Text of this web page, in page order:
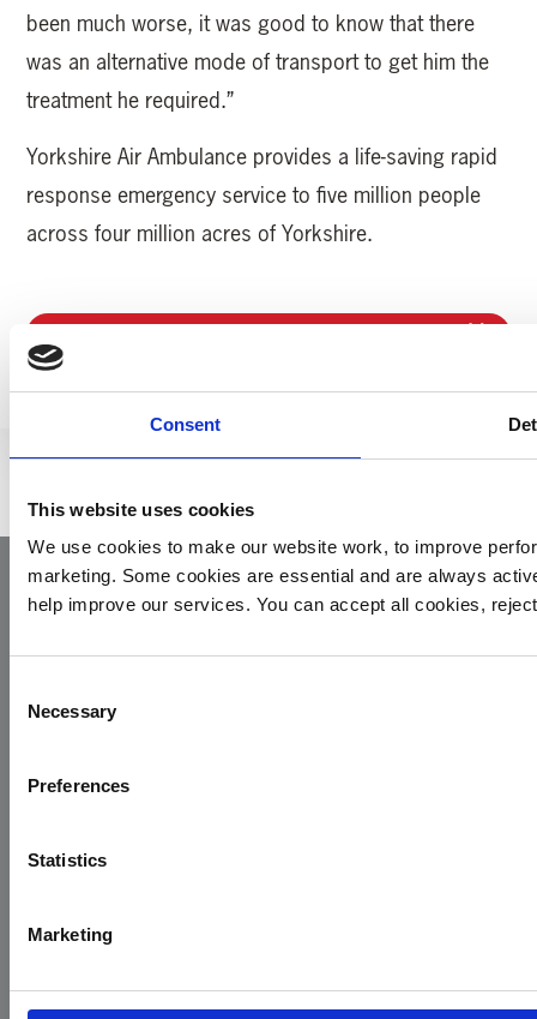
Consent
This website uses cookies
We use cookies to make our website work, to improve
marketing. Some cookies are essential and are always
help improve our services. You can accept all cookies,
Selection
Necessary
Preferences
Statistics
Marketing
been much worse, it was good to know that there
was an alternative mode of transport to get him the
treatment he required.”
Yorkshire Air Ambulance provides a life-saving rapid
response emergency service to five million people
across four million acres of Yorkshire.
Elland
T:01422 237900